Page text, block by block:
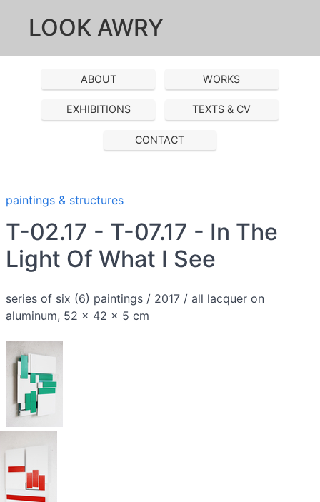
LOOK AWRY
ABOUT WORKS
EXHIBITIONS TEXTS & CV
CONTACT
paintings & structures
T-02.17 - T-07.17 - In The
Light Of What I See
series of six (6) paintings / 2017 / all lacquer on
aluminum, 52 x 42 x 5 cm